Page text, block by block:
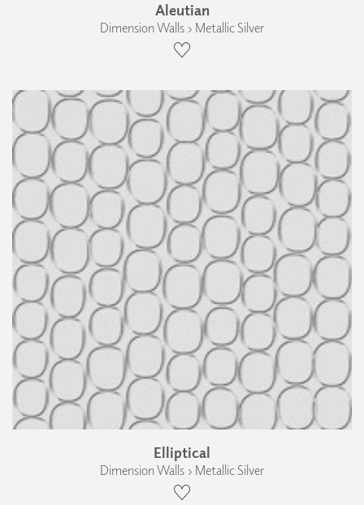
Aleutian
Dimension Walls › Metallic Silver
Elliptical
Dimension Walls › Metallic Silver